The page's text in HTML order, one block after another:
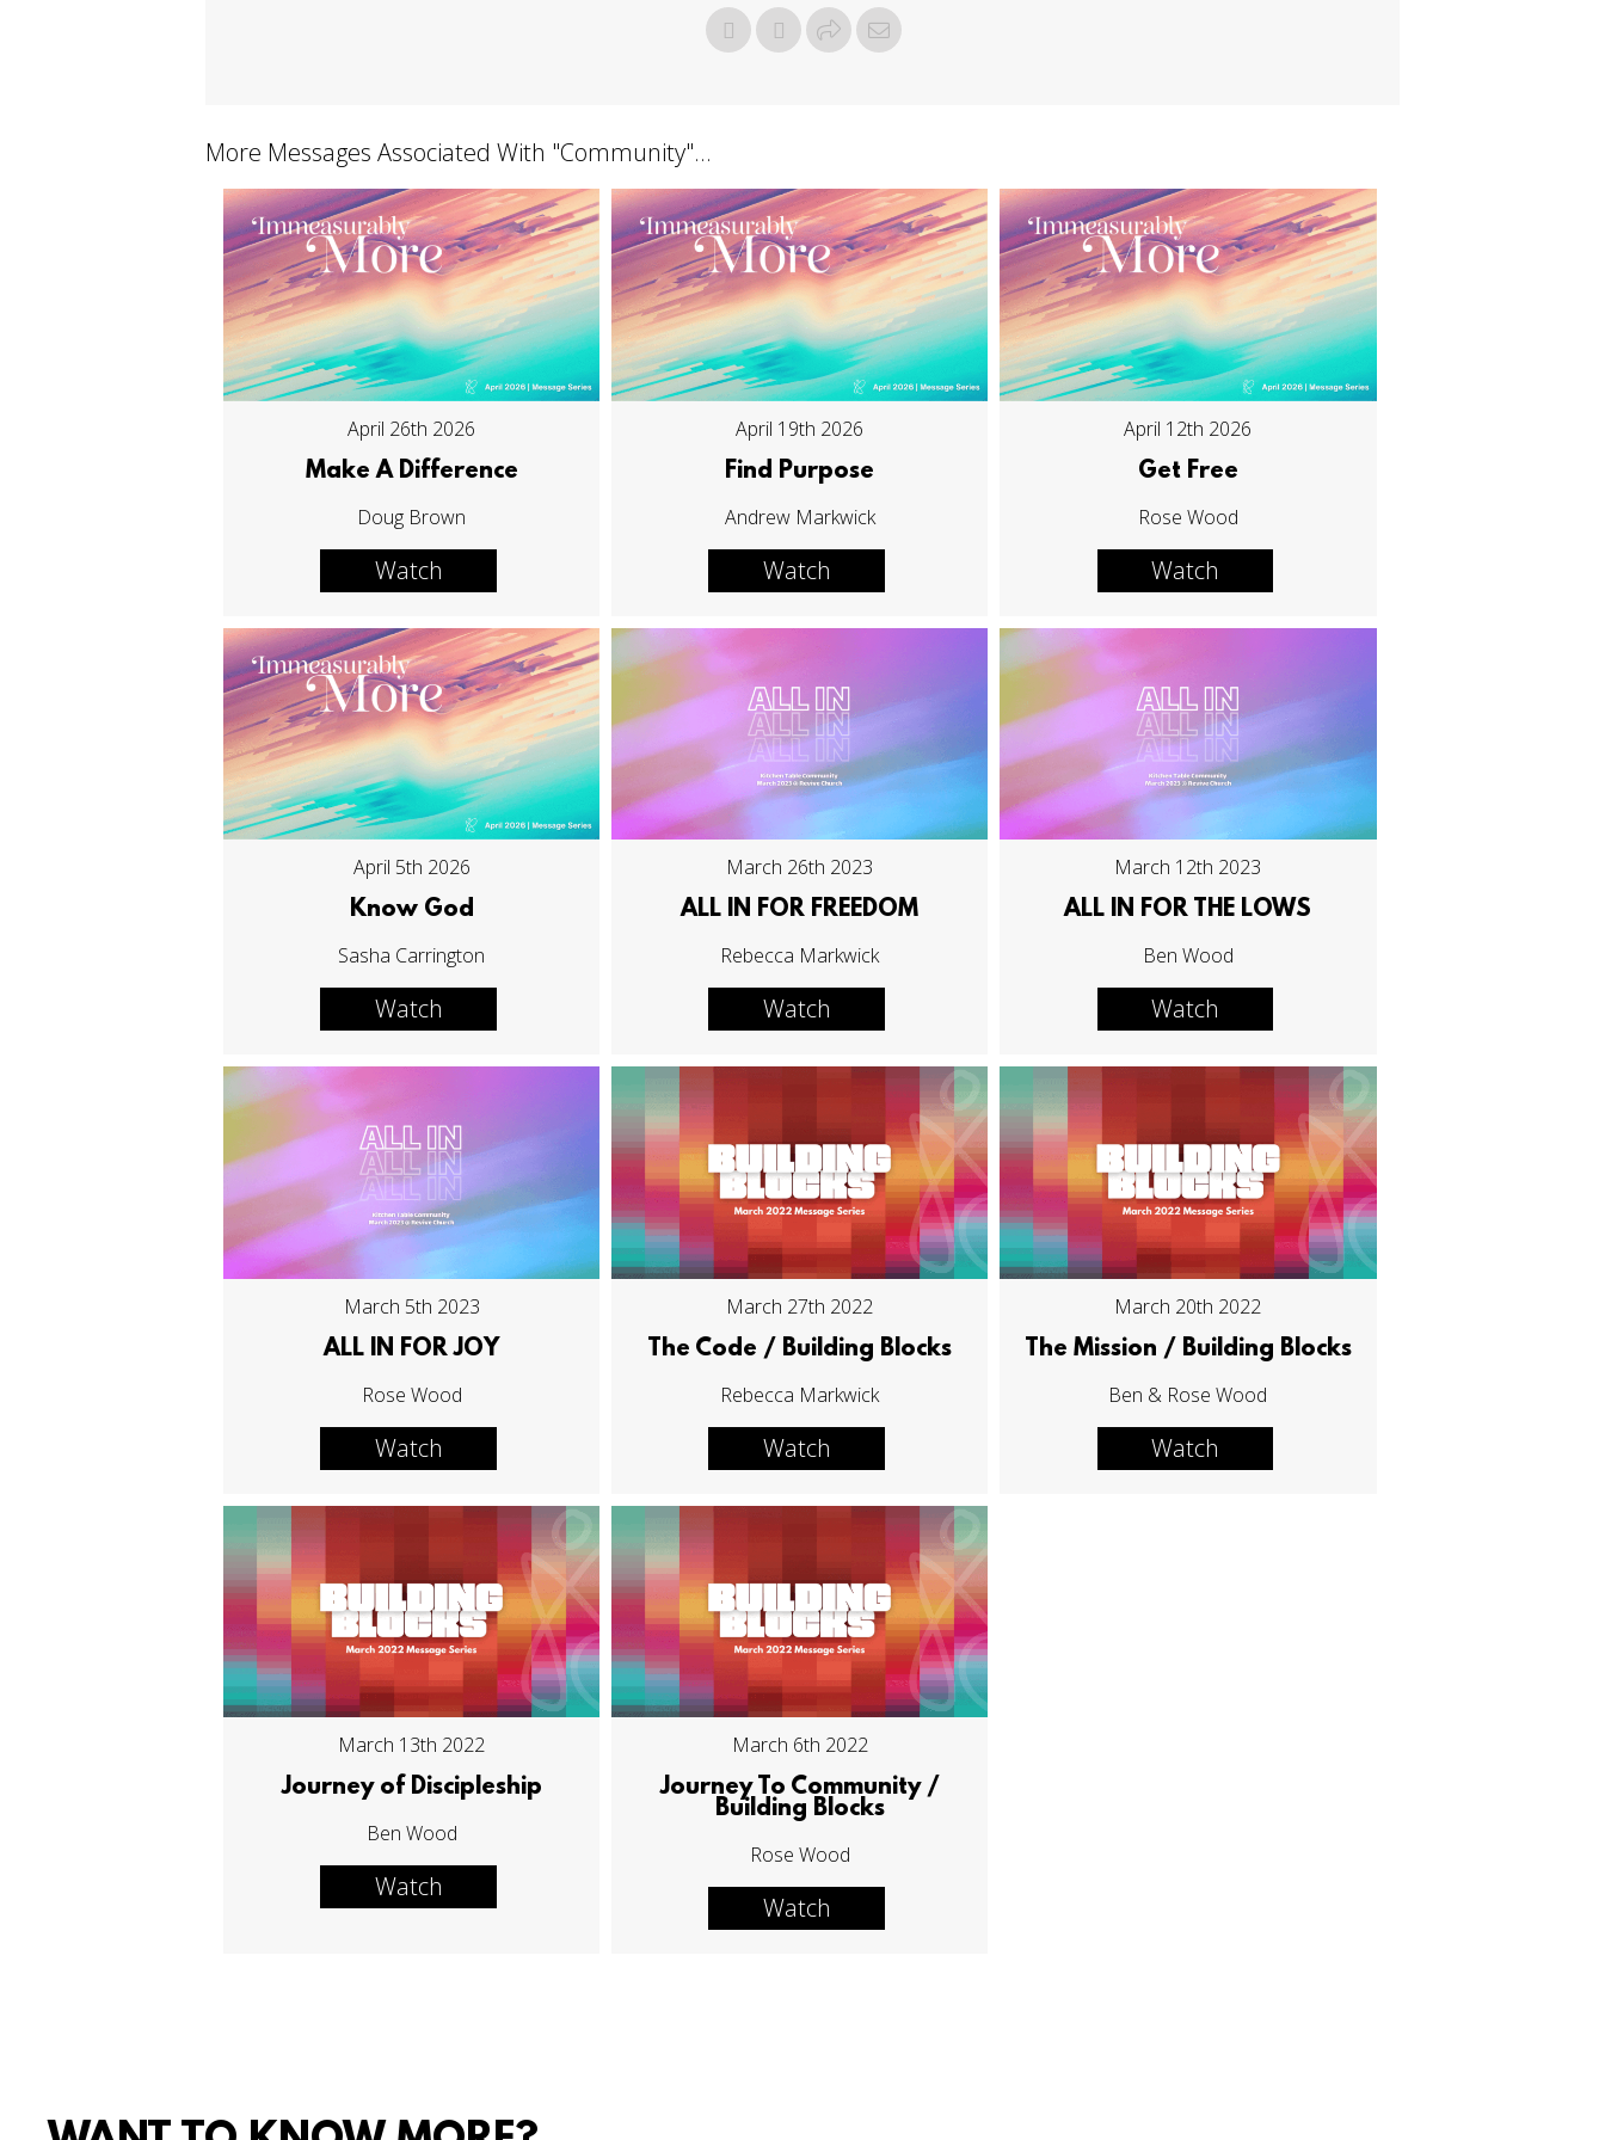
More Messages Associated With "Community"...
April 26th 2026
Make A Difference
Doug Brown
Watch
April 19th 2026
Find Purpose
Andrew Markwick
Watch
April 12th 2026
Get Free
Rose Wood
Watch
April 5th 2026
Know God
Sasha Carrington
Watch
March 26th 2023
ALL IN FOR FREEDOM
Rebecca Markwick
Watch
March 12th 2023
ALL IN FOR THE LOWS
Ben Wood
Watch
March 5th 2023
ALL IN FOR JOY
Rose Wood
Watch
March 27th 2022
The Code / Building Blocks
Rebecca Markwick
Watch
March 20th 2022
The Mission / Building Blocks
Ben & Rose Wood
Watch
March 13th 2022
Journey of Discipleship
Ben Wood
Watch
March 6th 2022
Journey To Community /
Building Blocks
Rose Wood
Watch